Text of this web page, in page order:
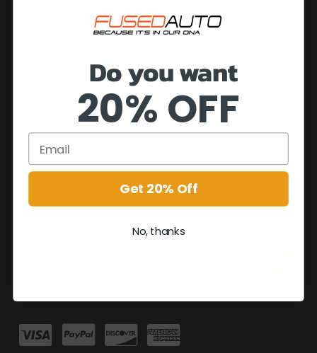
Do you want
20% OFF
Get 20% Off
No, thanks